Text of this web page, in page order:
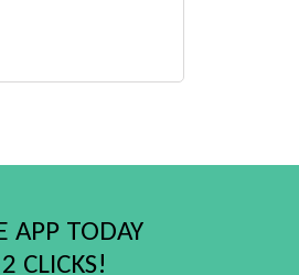
TODAY
CLICKS!